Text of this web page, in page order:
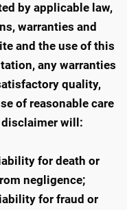
by applicable law,
warranties and
and the use of this
any warranties
quality,
of reasonable care
will:
for death or
negligence;
for fraud or